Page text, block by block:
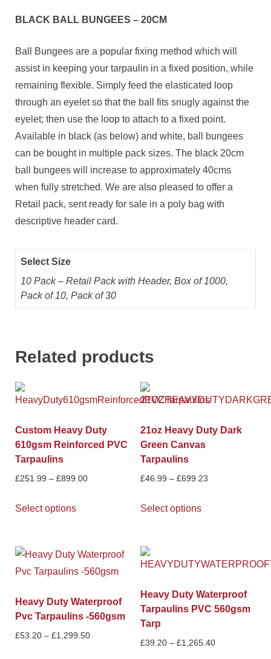
BLACK BALL BUNGEES – 20CM
Ball Bungees are a popular fixing method which will
assist in keeping your tarpaulin in a fixed position, while
remaining flexible. Simply feed the elasticated loop
through an eyelet so that the ball fits snugly against the
eyelet; then use the loop to attach to a fixed point.
Available in black (as below) and white, ball bungees
can be bought in multiple pack sizes. The black 20cm
ball bungees will increase to approximately 40cms
when fully stretched. We are also pleased to offer a
Retail pack, sent ready for sale in a poly bag with
descriptive header card.
Select Size
10 Pack – Retail Pack with Header, Box of 1000,
Pack of 10, Pack of 30
Related products
Custom Heavy Duty
610gsm Reinforced PVC
Tarpaulins
£251.99 – £899.00
Select options
21oz Heavy Duty Dark
Green Canvas
Tarpaulins
£46.99 – £699.23
Select options
Heavy Duty Waterproof
Pvc Tarpaulins -560gsm
£53.20 – £1,299.50
Heavy Duty Waterproof
Tarpaulins PVC 560gsm
Tarp
£39.20 – £1,265.40